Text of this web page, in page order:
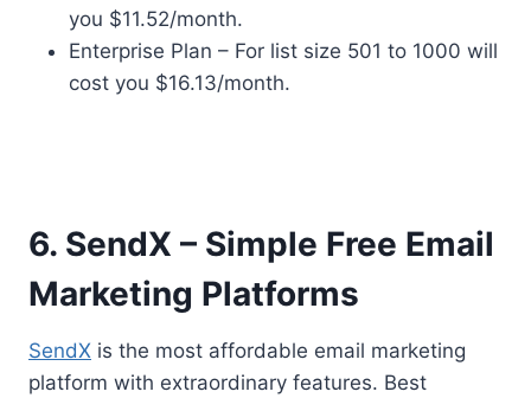
you $11.52/month.
Enterprise Plan – For list size 501 to 1000 will
cost you $16.13/month.
6. SendX – Simple Free Email
Marketing Platforms
SendX is the most affordable email marketing
platform with extraordinary features. Best